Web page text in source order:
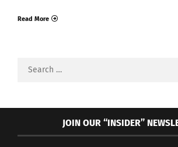
Read More
Search
JOIN OUR “INSIDER”